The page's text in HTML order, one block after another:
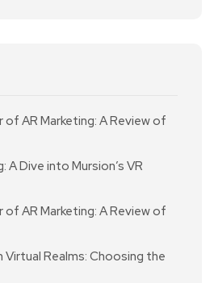
of AR Marketing: A Review of
A Dive into Mursion’s VR
of AR Marketing: A Review of
Virtual Realms: Choosing the